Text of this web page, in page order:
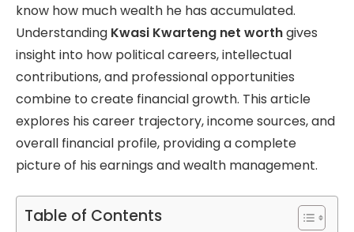
know how much wealth he has accumulated.
Understanding Kwasi Kwarteng net worthgives
insight into how political careers, intellectual
contributions, and professional opportunities
combine to create financial growth. This article
explores his career trajectory, income sources, and
overall financial profile, providing a complete
picture of his earnings and wealth management.
Table of Contents